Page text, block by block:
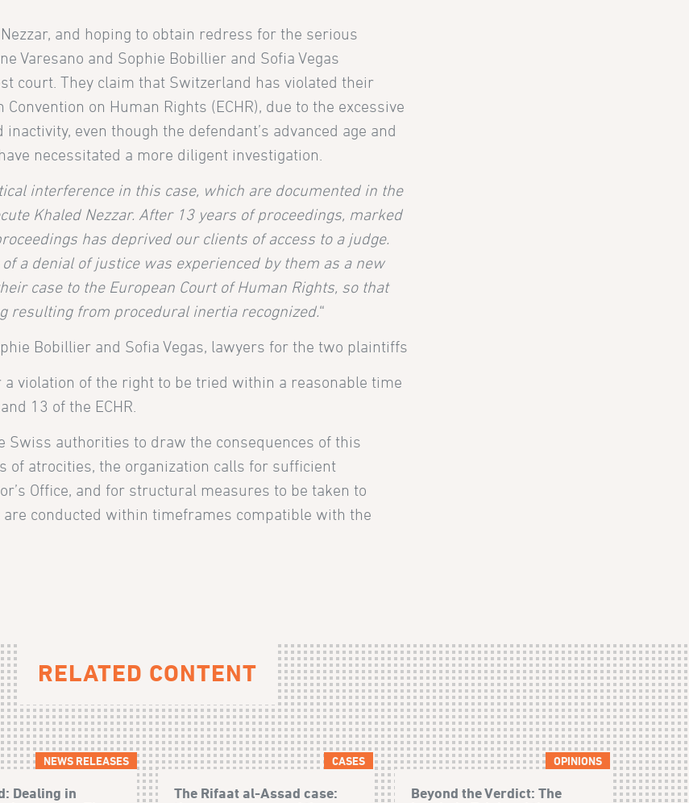
and hoping to obtain redress for the serious
Varesano and Sophie Bobillier and Sofia Vegas
court. They claim that Switzerland has violated their
on Human Rights (ECHR), due to the excessive
even though the defendant’s advanced age and
necessitated a more diligent investigation.
interference in this case, which are documented in the
Khaled Nezzar. After 13 years of proceedings, marked
has deprived our clients of access to a judge.
a denial of justice was experienced by them as a new
case to the European Court of Human Rights, so that
resulting from procedural inertia recognized.“
Bobillier and Sofia Vegas, lawyers for the two plaintiffs
violation of the right to be tried within a reasonable time
13 of the ECHR.
Swiss authorities to draw the consequences of this
atrocities, the organization calls for sufficient
Office, and for structural measures to be taken to
conducted within timeframes compatible with the
RELATED CONTENT
NEWS RELEASES
Dealing in
CASES
The Rifaat al-Assad case:
OPINIONS
Beyond the Verdict: The